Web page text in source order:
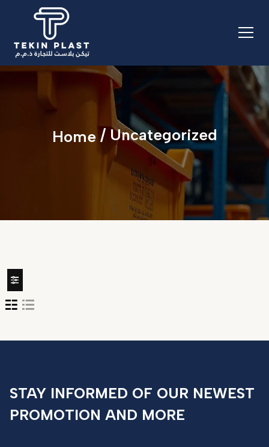
Home/ Uncategorized
STAY INFORMED OF OUR NEWEST
PROMOTION AND MORE